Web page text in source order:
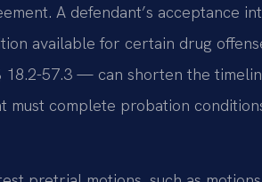
A defendant’s acceptance
available for certain drug
18.2-57.3 — can shorten the
must complete probation